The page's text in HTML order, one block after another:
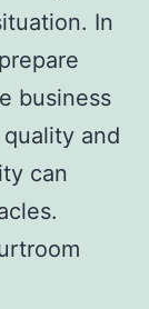
In
business
and
can